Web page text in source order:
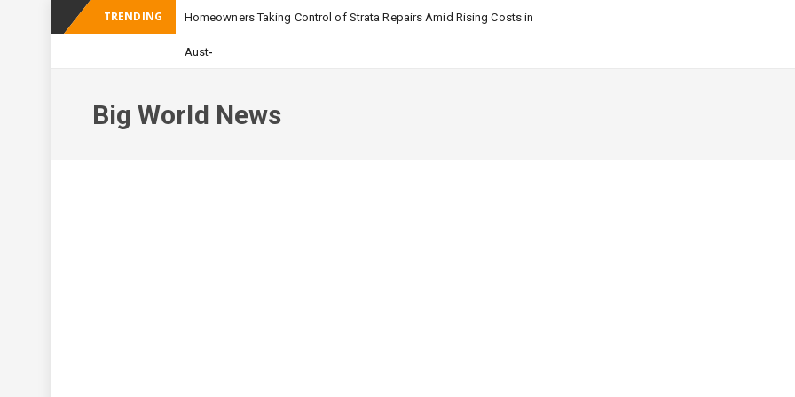
TRENDING Homeowners Taking Control of Strata Repairs Amid Rising Costs in
Australian Apartmen
Big World News